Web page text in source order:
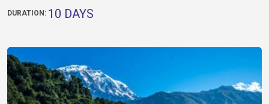
DURATION: 10 DAYS